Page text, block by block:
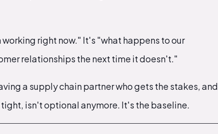
right now." It's "what happens to our
relationships the next time it doesn't."
a supply chain partner who gets the stakes, and
isn't optional anymore. It's the baseline.